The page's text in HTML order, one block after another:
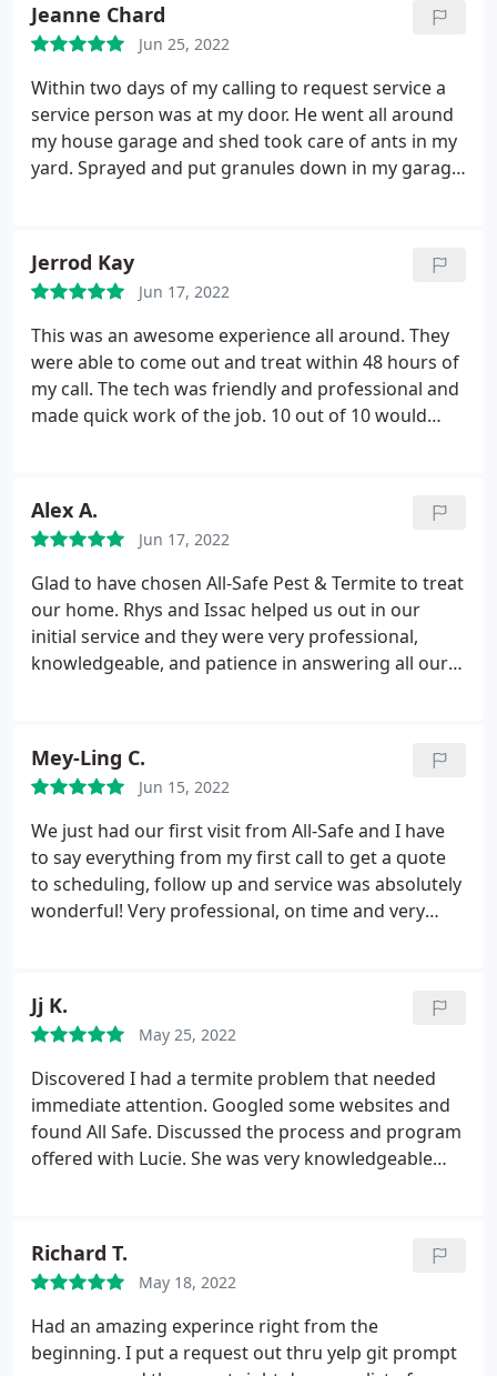
Jeanne Chard
Jun 25, 2022
Within two days of my calling to request service a
service person was at my door. He went all around
my house garage and shed took care of ants in my
yard. Sprayed and put granules down in my garage
that I needed to take care of in order to prevent
anything unwanted coming into my home.
were three things which I hadn't even thought
about, like a small pallet leaned against my fence.
They offered a year contract with a reasonable rate.
I'm looking forward to being pest free and working
with some very nice people. Rys was my service
Jerrod Kay
Jun 17, 2022
This was an awesome experience all around. They
were able to come out and treat within 48 hours of
my call. The tech was friendly and professional and
made quick work of the job. 10 out of 10 would
inspection
Alex A.
Jun 17, 2022
Glad to have chosen All-Safe Pest & Termite to treat
our home. Rhys and Issac helped us out in our
initial service and they were very professional,
knowledgeable, and patience in answering all our
Mey-Ling C.
Jun 15, 2022
We just had our first visit from All-Safe and I have
to say everything from my first call to get a quote
to scheduling, follow up and service was absolutely
wonderful! Very professional, on time and very
Jj K.
May 25, 2022
Discovered I had a termite problem that needed
immediate attention. Googled some websites and
found All Safe. Discussed the process and program
offered with Lucie. She was very knowledgeable
knowledgeable about the procedure taken to
eliminate the termite problem as well as address
other pest problems if needed. Would definitely
recommend All Safe.
Richard T.
May 18, 2022
Had an amazing experince right from the
beginning. I put a request out thru yelp git prompt